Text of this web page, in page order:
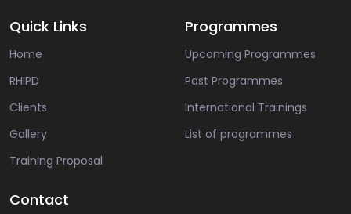
Quick Links
Home
RHIPD
Clients
Gallery
Training Proposal
Programmes
Upcoming Programmes
Past Programmes
International Trainings
List of programmes
Contact